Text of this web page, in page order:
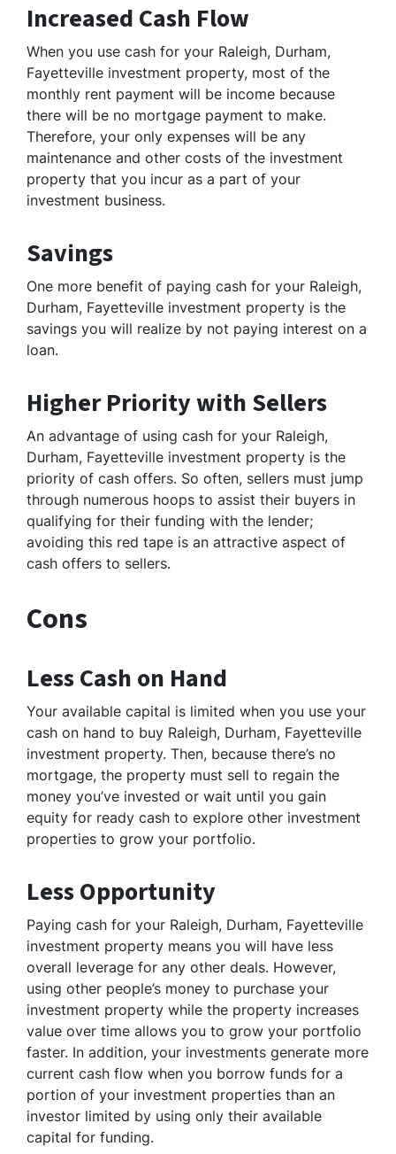
Increased Cash Flow
When you use cash for your Raleigh, Durham,
Fayetteville investment property, most of the
monthly rent payment will be income because
there will be no mortgage payment to make.
Therefore, your only expenses will be any
maintenance and other costs of the investment
property that you incur as a part of your
investment business.
Savings
One more benefit of paying cash for your Raleigh,
Durham, Fayetteville investment property is the
savings you will realize by not paying interest on a
loan.
Higher Priority with Sellers
An advantage of using cash for your Raleigh,
Durham, Fayetteville investment property is the
priority of cash offers. So often, sellers must jump
through numerous hoops to assist their buyers in
qualifying for their funding with the lender;
avoiding this red tape is an attractive aspect of
cash offers to sellers.
Cons
Less Cash on Hand
Your available capital is limited when you use your
cash on hand to buy Raleigh, Durham, Fayetteville
investment property. Then, because there’s no
mortgage, the property must sell to regain the
money you’ve invested or wait until you gain
equity for ready cash to explore other investment
properties to grow your portfolio.
Less Opportunity
Paying cash for your Raleigh, Durham, Fayetteville
investment property means you will have less
overall leverage for any other deals. However,
using other people’s money to purchase your
investment property while the property increases
value over time allows you to grow your portfolio
faster. In addition, your investments generate more
current cash flow when you borrow funds for a
portion of your investment properties than an
investor limited by using only their available
capital for funding.